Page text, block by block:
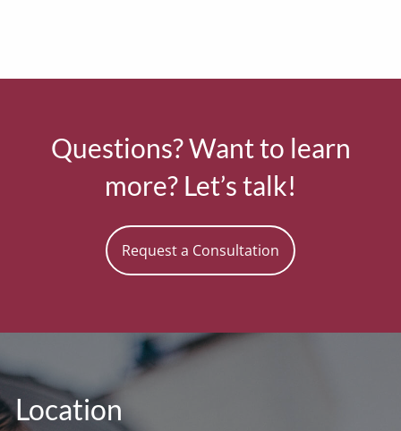
Questions? Want to learn
more? Let’s talk!
Request a Consultation
Location